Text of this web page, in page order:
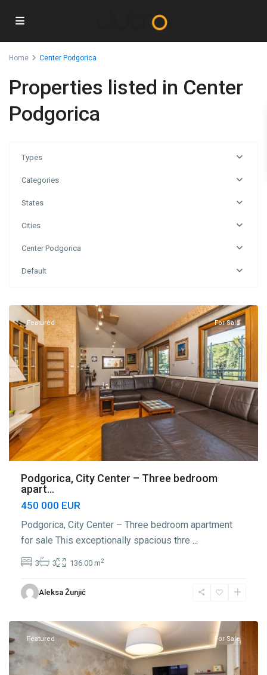
Home Center Podgorica
Properties listed in Center
Podgorica
Types
Categories
States
Cities
Center Podgorica
Default
Center
Featured For Sale
Podgorica, City Center – Three bedroom
apart...
450 000 EUR
Podgorica, City Center – Three bedroom apartment
for sale This exceptionally spacious thre ...
3 3 136.00 m2
Aleksa Žunjić
Center
Podgorica,
Featured For Sale